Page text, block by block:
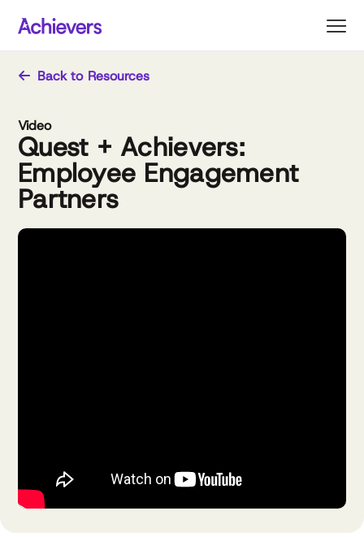
Back to Resources
Video
Quest + Achievers:
Employee Engagement
Partners